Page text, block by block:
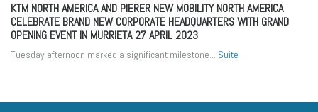
KTM NORTH AMERICA AND PIERER NEW MOBILITY NORTH AMERICA
CELEBRATE BRAND NEW CORPORATE HEADQUARTERS WITH GRAND
OPENING EVENT IN MURRIETA27 APRIL 2023
Tuesday afternoon marked a significant milestone... Suite